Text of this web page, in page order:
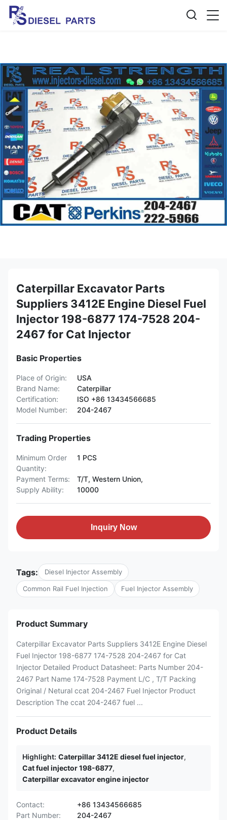
Caterpillar Excavator Parts
Suppliers 3412E Engine Diesel Fuel
Injector 198-6877 174-7528 204-
2467 for Cat Injector
Basic Properties
Place of Origin:
USA
Brand Name:
Caterpillar
Certification:
ISO +86 13434566685
Model Number:
204-2467
Trading Properties
Minimum Order
Quantity:
1 PCS
Payment Terms:
T/T, Western Union,
Supply Ability:
10000
Inquiry Now
Tags: Diesel Injector Assembly
Common Rail Fuel Injection Fuel Injector Assembly
Product Summary
Caterpillar Excavator Parts Suppliers 3412E Engine Diesel
Fuel Injector 198-6877 174-7528 204-2467 for Cat
Injector Detailed Product Datasheet: Parts Number 204-
2467 Part Name 174-7528 Payment L/C , T/T Packing
Original / Netural ccat 204-2467 Fuel Injector Product
Description The ccat 204-2467 fuel ...
Product Details
Highlight: Caterpillar 3412E diesel fuel injector,
Cat fuel injector 198-6877,
Caterpillar excavator engine injector
Contact:
+86 13434566685
Part Number:
204-2467